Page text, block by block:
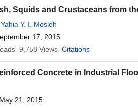
Squids and Crustaceans from
Yahia Y. I. Mosleh
17, 2015
9,758 Views Citations
Concrete in Industrial
May 21, 2015